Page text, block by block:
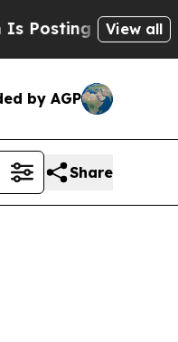
Cryptic Biblical
View all
by AGP
Share